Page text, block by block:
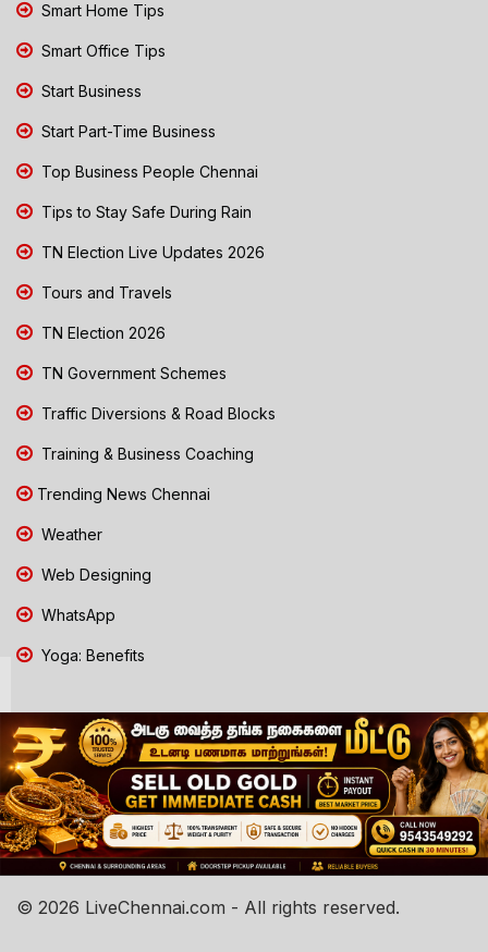
Smart Home Tips
Smart Office Tips
Start Business
Start Part-Time Business
Top Business People Chennai
Tips to Stay Safe During Rain
TN Election Live Updates 2026
Tours and Travels
TN Election 2026
TN Government Schemes
Traffic Diversions & Road Blocks
Training & Business Coaching
Trending News Chennai
Weather
Web Designing
WhatsApp
Yoga: Benefits
© 2026 LiveChennai.com - All rights reserved.